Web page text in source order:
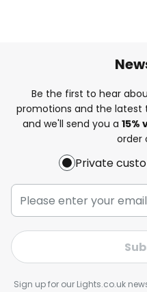
Be the first to hear
promotions and the latest
and we'll send you a 15%
order
Private
Sign up for our Lights.co.uk